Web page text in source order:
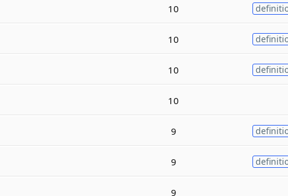
10
10
10
10
9
9
9